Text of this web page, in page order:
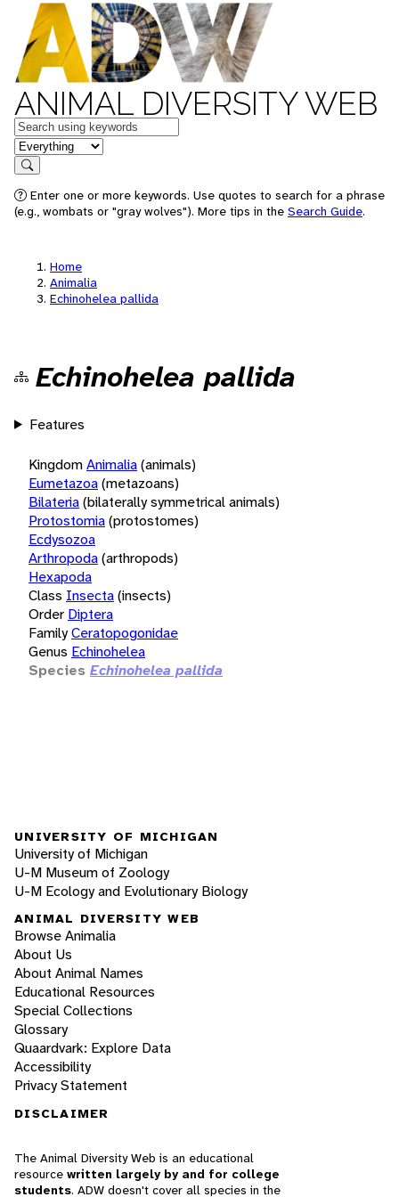
ANIMAL DIVERSITY WEB
Keywords
in feature
Search
Enter one or more keywords. Use quotes to search for a phrase
(e.g., wombats or "gray wolves"). More tips in the Search Guide.
Home
Animalia
Echinohelea pallida
Echinohelea pallida
Features
KingdomAnimalia(animals)
Eumetazoa(metazoans)
Bilateria(bilaterally symmetrical animals)
Protostomia(protostomes)
Ecdysozoa
Arthropoda(arthropods)
Hexapoda
Class Insecta(insects)
Order Diptera
FamilyCeratopogonidae
Genus Echinohelea
Species Echinohelea pallida
UNIVERSITY OF MICHIGAN
University of Michigan
U-M Museum of Zoology
U-M Ecology and Evolutionary Biology
ANIMAL DIVERSITY WEB
Browse Animalia
About Us
About Animal Names
Educational Resources
Special Collections
Glossary
Quaardvark: Explore Data
Accessibility
Privacy Statement
DISCLAIMER
The Animal Diversity Web is an educational
resource written largely by and for college
students. ADW doesn't cover all species in the